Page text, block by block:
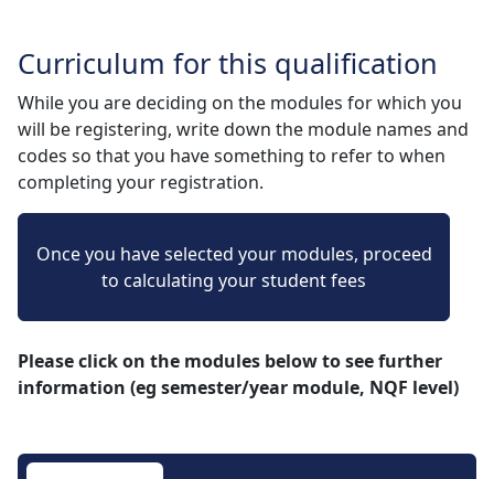
Curriculum for this qualification
While you are deciding on the modules for which you
will be registering, write down the module names and
codes so that you have something to refer to when
completing your registration.
Once you have selected your modules, proceed
to calculating your student fees
Please click on the modules below to see further
information (eg semester/year module, NQF level)